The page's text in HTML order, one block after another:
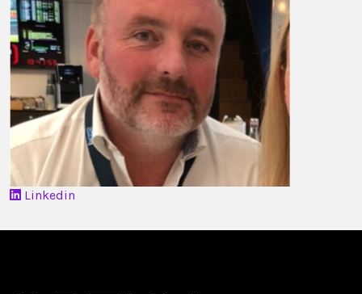
Linkedin